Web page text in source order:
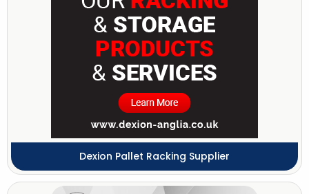
Dexion Pallet Racking Supplier